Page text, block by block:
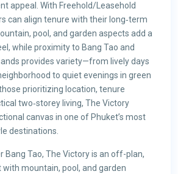
appeal. With Freehold/Leasehold
can align tenure with their long‑term
pool, and garden aspects add a
while proximity to Bang Tao and
provides variety—from lively days
to quiet evenings in green
prioritizing location, tenure
two‑storey living, The Victory
canvas in one of Phuket’s most
destinations.
Bang Tao, The Victory is an off-plan,
mountain, pool, and garden